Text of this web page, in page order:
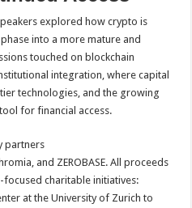
explored how crypto is
into a more mature and
touched on blockchain
integration, where capital
technologies, and the growing
for financial access.
partners
and ZEROBASE. All proceeds
charitable initiatives:
at the University of Zurich to